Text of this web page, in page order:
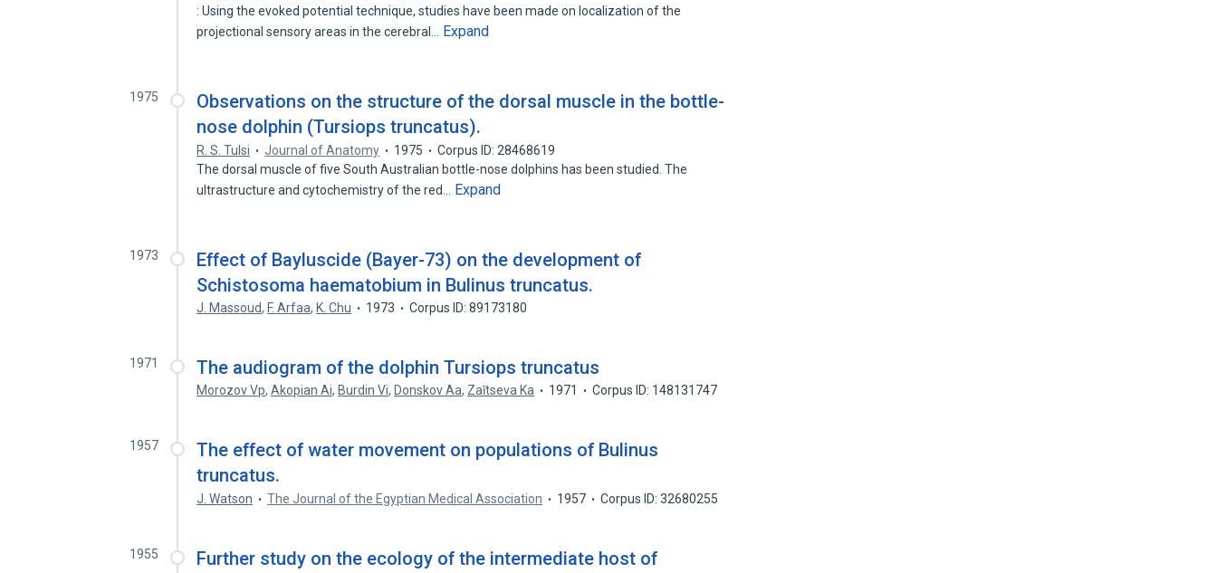
: Using the evoked potential technique, studies have been made on localization of the
projectional sensory areas in the cerebral…
Expand
1975
Observations on the structure of the dorsal muscle in the bottle-
nose dolphin (Tursiops truncatus).
R. S. Tulsi Journal of Anatomy 1975
Corpus ID: 28468619
The dorsal muscle of five South Australian bottle-nose dolphins has been studied. The
ultrastructure and cytochemistry of the red…
Expand
1973
Effect of Bayluscide (Bayer-73) on the development of
Schistosoma haematobium in Bulinus truncatus.
J. Massoud, F. Arfaa, K. Chu 1973 Corpus ID: 89173180
1971 The audiogram of the dolphin Tursiops truncatus
Morozov Vp,Akopian Ai, Burdin Vi, Donskov Aa, Zaĭtseva Ka 1971 Corpus ID: 148131747
1957
The effect of water movement on populations of Bulinus
truncatus.
J. Watson The Journal of the Egyptian Medical Association 1957 Corpus ID: 32680255
1955
Further study on the ecology of the intermediate host of